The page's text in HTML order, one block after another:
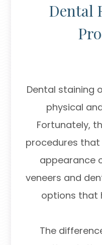
Dental
Dental staining
physical
Fortunately,
procedures
appearance
veneers and
options that
The